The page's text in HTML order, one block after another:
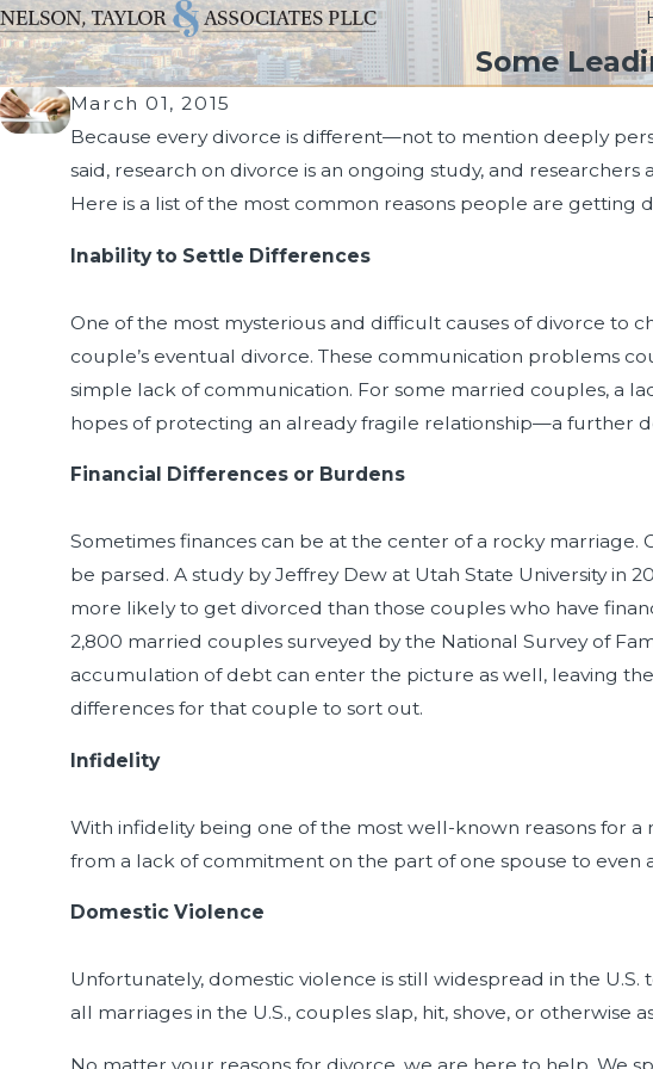
Some
March 01, 2015
Because every divorce is different—not to mention deeply
said, research on divorce is an ongoing study, and
Here is a list of the most common reasons people are
Inability to Settle Differences
One of the most mysterious and difficult causes of divorce to
couple’s eventual divorce. These communication problems
simple lack of communication. For some married couples, a
hopes of protecting an already fragile relationship—a further
Financial Differences or Burdens
Sometimes finances can be at the center of a rocky
be parsed. A study by Jeffrey Dew at Utah State University
more likely to get divorced than those couples who have
2,800 married couples surveyed by the National Survey of
accumulation of debt can enter the picture as well, leaving
differences for that couple to sort out.
Infidelity
With infidelity being one of the most well-known reasons for a
from a lack of commitment on the part of one spouse to even
Domestic Violence
Unfortunately, domestic violence is still widespread in the
all marriages in the U.S., couples slap, hit, shove, or